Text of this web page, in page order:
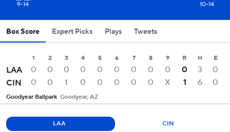
9-14 10-14
Box Score Expert Picks Plays Tweets
1 2 3 4 5 6 7 8 9 R H E
LAA 0 0 0 0 0 0 0 0 0 0 3
0
CIN
0 0 1 0 0 0 0 0 X 1 6 0
Goodyear Ballpark Goodyear, AZ
LAA CIN